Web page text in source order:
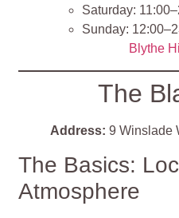
Saturday:
Sunday:
Blythe
The
Address: 9 Winslade
The Basics:
Atmosphere